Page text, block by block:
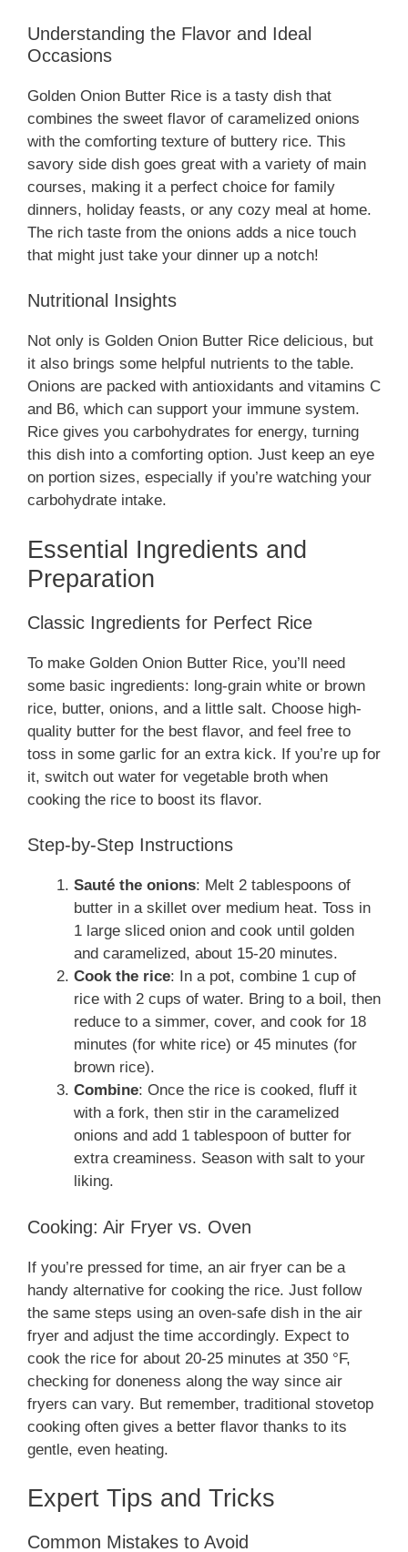
Understanding the Flavor and Ideal
Occasions
Golden Onion Butter Rice is a tasty dish that
combines the sweet flavor of caramelized onions
with the comforting texture of buttery rice. This
savory side dish goes great with a variety of main
courses, making it a perfect choice for family
dinners, holiday feasts, or any cozy meal at home.
The rich taste from the onions adds a nice touch
that might just take your dinner up a notch!
Nutritional Insights
Not only is Golden Onion Butter Rice delicious, but
it also brings some helpful nutrients to the table.
Onions are packed with antioxidants and vitamins C
and B6, which can support your immune system.
Rice gives you carbohydrates for energy, turning
this dish into a comforting option. Just keep an eye
on portion sizes, especially if you’re watching your
carbohydrate intake.
Essential Ingredients and
Preparation
Classic Ingredients for Perfect Rice
To make Golden Onion Butter Rice, you’ll need
some basic ingredients: long-grain white or brown
rice, butter, onions, and a little salt. Choose high-
quality butter for the best flavor, and feel free to
toss in some garlic for an extra kick. If you’re up for
it, switch out water for vegetable broth when
cooking the rice to boost its flavor.
Step-by-Step Instructions
Sauté the onions: Melt 2 tablespoons of
butter in a skillet over medium heat. Toss in
1 large sliced onion and cook until golden
and caramelized, about 15-20 minutes.
Cook the rice: In a pot, combine 1 cup of
rice with 2 cups of water. Bring to a boil, then
reduce to a simmer, cover, and cook for 18
minutes (for white rice) or 45 minutes (for
brown rice).
Combine: Once the rice is cooked, fluff it
with a fork, then stir in the caramelized
onions and add 1 tablespoon of butter for
extra creaminess. Season with salt to your
liking.
Cooking: Air Fryer vs. Oven
If you’re pressed for time, an air fryer can be a
handy alternative for cooking the rice. Just follow
the same steps using an oven-safe dish in the air
fryer and adjust the time accordingly. Expect to
cook the rice for about 20-25 minutes at 350 °F,
checking for doneness along the way since air
fryers can vary. But remember, traditional stovetop
cooking often gives a better flavor thanks to its
gentle, even heating.
Expert Tips and Tricks
Common Mistakes to Avoid